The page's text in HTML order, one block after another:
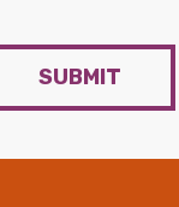
SUBMIT